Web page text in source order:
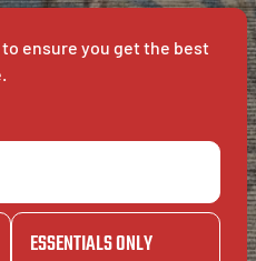
ensure you get the best
ESSENTIALS ONLY